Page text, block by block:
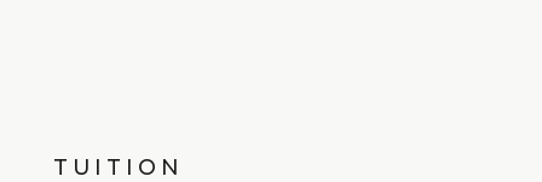
TUITION